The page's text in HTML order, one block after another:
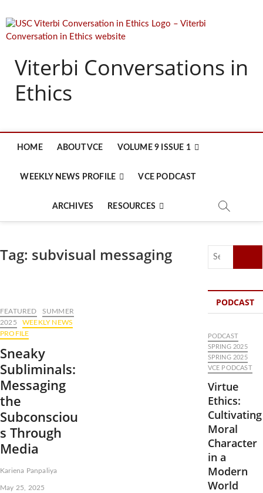
to
content
Viterbi Conversations in
Ethics
HOME ABOUT VCE VOLUME 9 ISSUE 1
WEEKLY NEWS PROFILE VCE PODCAST
ARCHIVES RESOURCES
Tag: subvisual messaging
FEATURED
SUMMER
2025
WEEKLY NEWS
PROFILE
Sneaky
Subliminals:
Messaging
the
Subconsciou
s Through
Media
Kariena Panpaliya
May 25, 2025
PODCAST
PODCAST
SPRING 2025
SPRING 2025
VCE PODCAST
Virtue
Ethics:
Cultivating
Moral
Character
in a
Modern
World